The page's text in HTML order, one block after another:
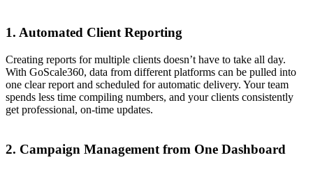
1. Automated Client Reporting
Creating reports for multiple clients doesn’t have to take all day.
With GoScale360, data from different platforms can be pulled into
one clear report and scheduled for automatic delivery. Your team
spends less time compiling numbers, and your clients consistently
get professional, on-time updates.
2. Campaign Management from One Dashboard